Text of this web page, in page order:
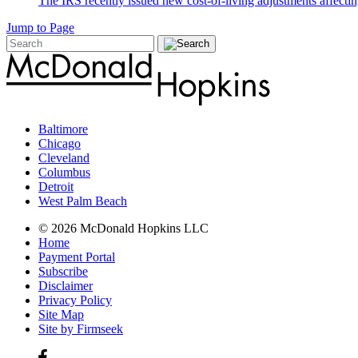
Jump to Page
Baltimore
Chicago
Cleveland
Columbus
Detroit
West Palm Beach
© 2026 McDonald Hopkins LLC
Home
Payment Portal
Subscribe
Disclaimer
Privacy Policy
Site Map
Site by Firmseek